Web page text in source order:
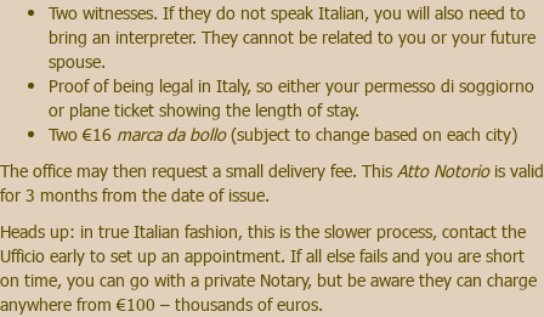
Two witnesses. If they do not speak Italian, you will also need to
bring an interpreter. They cannot be related to you or your future
spouse.
Proof of being legal in Italy, so either your permesso di soggiorno
or plane ticket showing the length of stay.
Two €16 marca da bollo(subject to change based on each city)
The office may then request a small delivery fee. This Atto Notoriois valid
for 3 months from the date of issue.
Heads up: in true Italian fashion, this is the slower process, contact the
Ufficio early to set up an appointment. If all else fails and you are short
on time, you can go with a private Notary, but be aware they can charge
anywhere from €100 – thousands of euros.